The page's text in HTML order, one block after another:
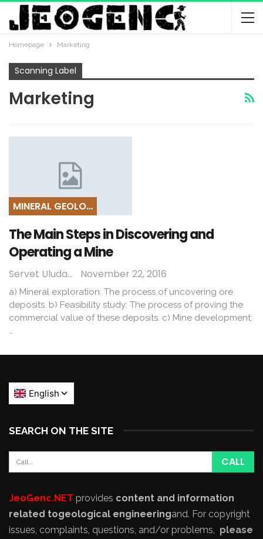
Homepage Marketing
Scanning Label
Marketing
MINERAL GEOLOGY
The Main Steps in Discovering and
Operating a Mine
Servet Uludağ November 22, 2016
a) Mineral exploration: The process of uncovering ore
deposits. b) Feasibility study: The process of proving the
commercial value of these deposits. c) Mine development:
…
SEARCH ON THE SITE
JeoGenc.NET provides content and information
related togeological engineeringand. For copyright
issues, complaints, questions, and/or problems, please